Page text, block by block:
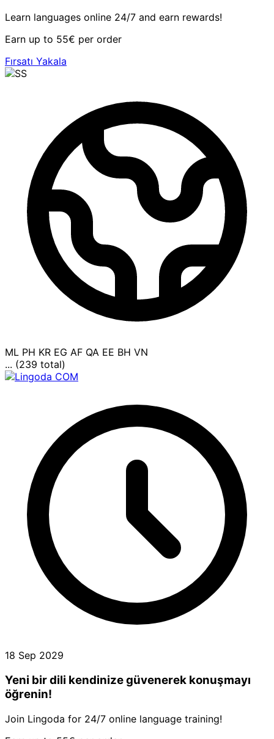
Learn languages online 24/7 and earn rewards!
Earn up to 55€ per order
Fırsatı Yakala
ML PH KR EG AF QA EE BH VN
... (239 total)
18 Sep 2029
Yeni bir dili kendinize güvenerek konuşmayı
öğrenin!
Join Lingoda for 24/7 online language training!